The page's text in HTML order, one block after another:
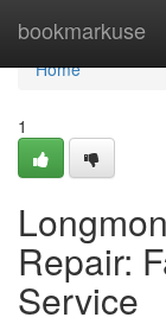
bookmarkuse
Home
Home
1
Repair:
Service